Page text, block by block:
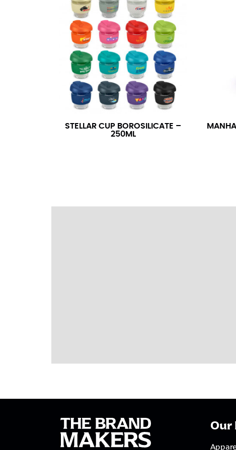
STELLAR CUP BOROSILICATE –
250ML
wrapping the tape too tightly around your
a round number (i.e. 14 inches should be
SLEEVE MEASUREMENT
Sleeve measurement is often used for sizing
You will need a friend to assist you for
from the center of your back, across your
fall between 32 and 39 inches. Sleeve sizes
Our